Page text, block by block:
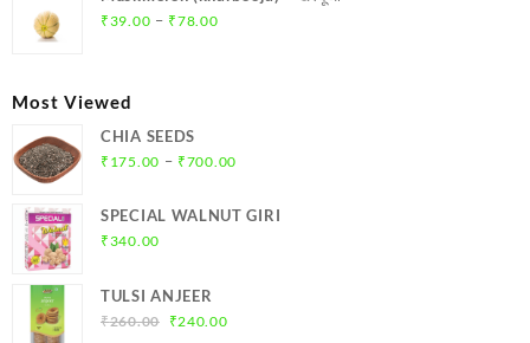
₹369.00.
₹39.00 – ₹78.00Price
Most Viewed
CHIA SEEDS
₹ 175.00 – ₹700.00Price
₹175.00
SPECIAL WALNUT GIRI
₹340.00
TULSI ANJEER
₹260.00
Original
₹240.00Current